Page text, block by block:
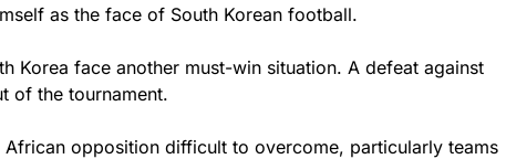
as the face of South Korean football.
Korea face another must-win situation. A defeat against
of the tournament.
opposition difficult to overcome, particularly teams